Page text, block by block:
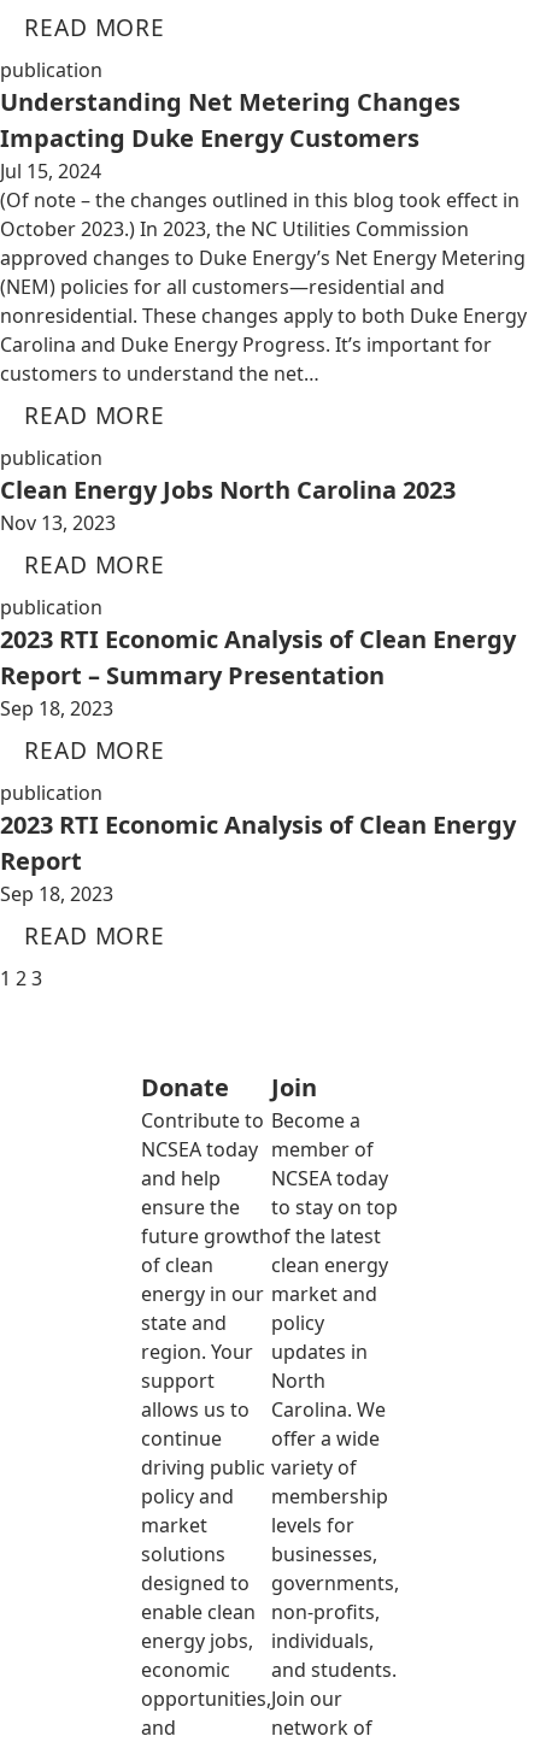
READ MORE
publication
Understanding Net Metering Changes
Impacting Duke Energy Customers
Jul 15, 2024
(Of note – the changes outlined in this blog took effect in
October 2023.) In 2023, the NC Utilities Commission
approved changes to Duke Energy’s Net Energy Metering
(NEM) policies for all customers—residential and
nonresidential. These changes apply to both Duke Energy
Carolina and Duke Energy Progress. It’s important for
customers to understand the net…
READ MORE
publication
Clean Energy Jobs North Carolina 2023
Nov 13, 2023
READ MORE
publication
2023 RTI Economic Analysis of Clean Energy
Report – Summary Presentation
Sep 18, 2023
READ MORE
publication
2023 RTI Economic Analysis of Clean Energy
Report
Sep 18, 2023
READ MORE
1 23
Donate
Contribute to
NCSEA today
and help
ensure the
future growth
of clean
energy in our
state and
region. Your
support
allows us to
continue
driving public
policy and
market
solutions
designed to
enable clean
energy jobs,
economic
opportunities,
and
Join
Become a
member of
NCSEA today
to stay on top
of the latest
clean energy
market and
policy
updates in
North
Carolina. We
offer a wide
variety of
membership
levels for
businesses,
governments,
non-profits,
individuals,
and students.
Join our
network of